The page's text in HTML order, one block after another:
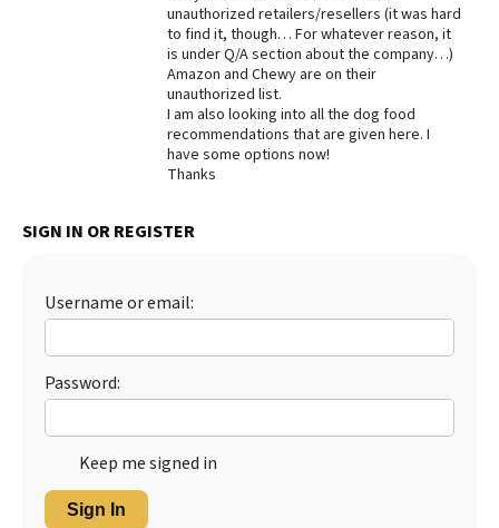
Best Puppy Food
unauthorized retailers/resellers (it was hard
to find it, though… For whatever reason, it
is under Q/A section about the company…)
Amazon and Chewy are on their
unauthorized list.
I am also looking into all the dog food
recommendations that are given here. I
have some options now!
Thanks
SIGN IN OR REGISTER
Username or email:
Password:
Keep me signed in
Sign In